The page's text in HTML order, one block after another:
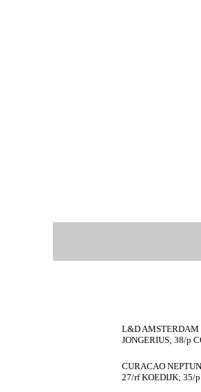
L&D AMSTERDAM
JONGERIUS; 38/p
CURACAO
27/rf KOEDIJK; 35/